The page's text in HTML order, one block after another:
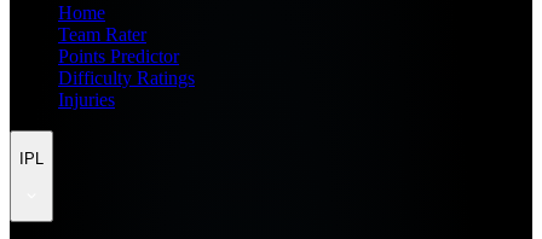
Home
Team Rater
Points Predictor
Difficulty Ratings
Injuries
IPL